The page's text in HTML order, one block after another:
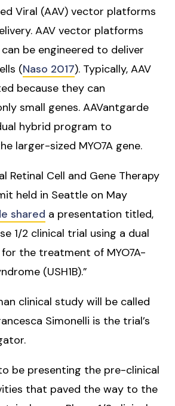
Viral (AAV) vector platforms
AAV vector platforms
be engineered to deliver
(Naso 2017). Typically, AAV
because they can
small genes. AAVantgarde
hybrid program to
larger-sized MYO7A gene.
Retinal Cell and Gene Therapy
held in Seattle on May
shared a presentation titled,
1/2 clinical trial using a dual
the treatment of MYO7A-
(USH1B).”
clinical study will be called
Simonelli is the trial’s
be presenting the pre-clinical
that paved the way to the